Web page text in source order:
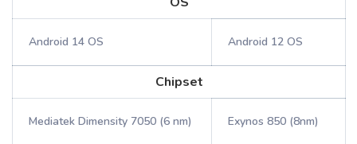
Android 14 OS Android 12 OS
Chipset
Mediatek Dimensity 7050 (6 nm) Exynos 850 (8nm)